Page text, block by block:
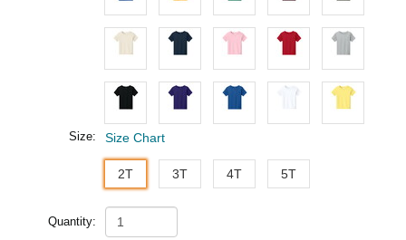
Size: Size Chart
2T 3T 4T 5T
Quantity: